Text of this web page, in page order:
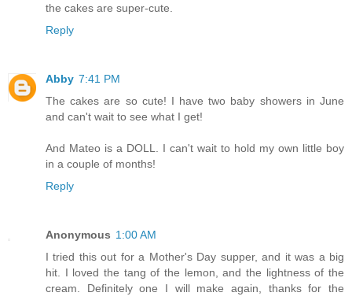
the cakes are super-cute.
Reply
Abby 7:41 PM
The cakes are so cute! I have two baby showers in June
and can't wait to see what I get!
And Mateo is a DOLL. I can't wait to hold my own little boy
in a couple of months!
Reply
Anonymous 1:00 AM
I tried this out for a Mother's Day supper, and it was a big
hit. I loved the tang of the lemon, and the lightness of the
cream. Definitely one I will make again, thanks for the